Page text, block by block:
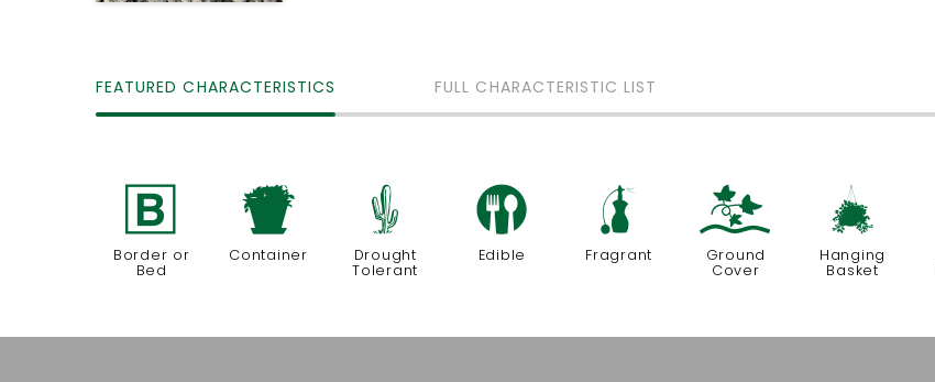
FEATURED CHARACTERISTICS FULL CHARACTERISTIC LIST
+
Border or
Bed
t
Container
2
Drought
Tolerant
#
Edible
h
Fragrant
k
Ground
Cover
o
Hanging
Basket